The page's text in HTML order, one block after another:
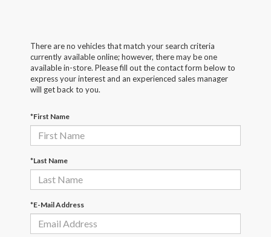
There are no vehicles that match your search criteria
currently available online; however, there may be one
available in-store. Please fill out the contact form below to
express your interest and an experienced sales manager
will get back to you.
*First Name
*Last Name
*E-Mail Address